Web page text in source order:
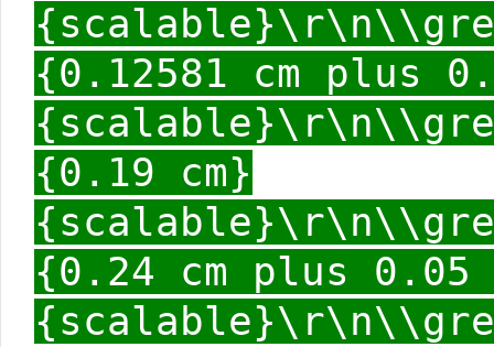
{0.12581 cm plus
{0.19 cm}
{0.24 cm plus 0.05